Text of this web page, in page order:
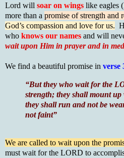
Lord will soar on wings like eagles (
more than a promise of strength and
God’s compassion and love for us.
who knows our names and will
wait upon Him in prayer and in
We find a beautiful promise in verse
“But they who wait for the
strength; they shall mount
they shall run and not be
not faint”
We are called to wait upon the
must wait for the LORD to